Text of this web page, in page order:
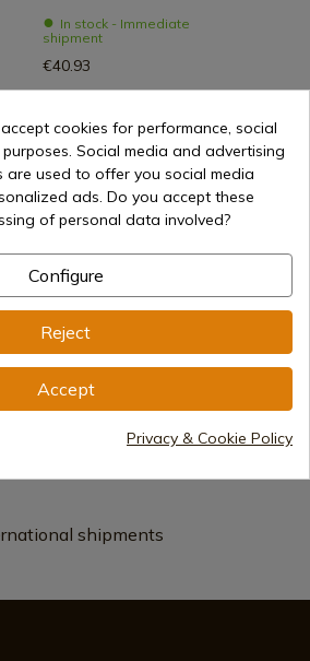
In stock - Immediate
shipment
€40.93
online since 1998
payment methods
shipments
cookies for performance, social
Social media and advertising
are used to offer you social media
ads. Do you accept these
of personal data involved?
Configure
Reject
Accept
Privacy & Cookie Policy